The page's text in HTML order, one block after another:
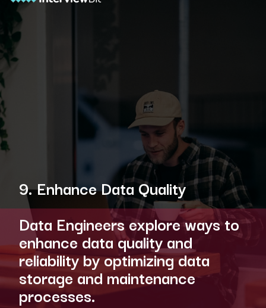
9. Enhance Data Quality
Data Engineers explore ways to
enhance data quality and
reliability by optimizing data
storage and maintenance
processes.